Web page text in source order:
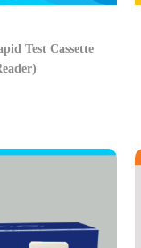
Test Cassette